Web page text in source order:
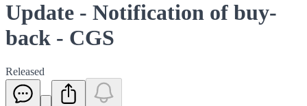
Update - Notification of buy-
back - CGS
Released